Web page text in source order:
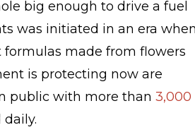
big enough to drive a fuel
was initiated in an era when
made from flowers
is protecting now are
public with more than 3,000